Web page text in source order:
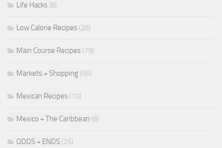
Life Hacks (8)
Low Calorie Recipes (26)
Main Course Recipes (79)
Markets + Shopping (56)
Mexican Recipes (10)
Mexico + The Caribbean (8)
ODDS + ENDS (25)